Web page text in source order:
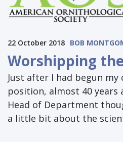
22 October 2018 BOB
Worshipping
Just after I had begun my
position, almost 40 years
Head of Department
a little bit about the